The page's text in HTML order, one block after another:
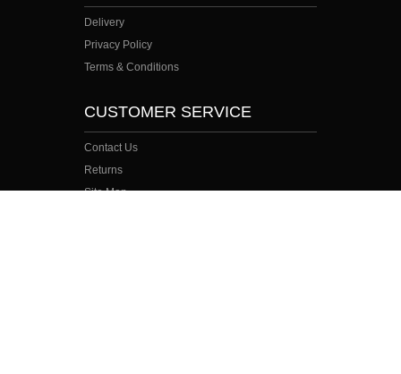
Delivery
Privacy Policy
Terms & Conditions
CUSTOMER SERVICE
Contact Us
Returns
Site Map